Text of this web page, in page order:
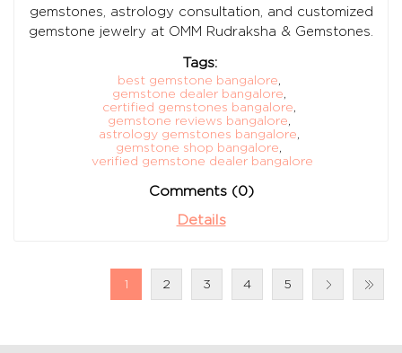
gemstones, astrology consultation, and customized
gemstone jewelry at OMM Rudraksha & Gemstones.
Tags:
best gemstone bangalore,
gemstone dealer bangalore,
certified gemstones bangalore,
gemstone reviews bangalore,
astrology gemstones bangalore,
gemstone shop bangalore,
verified gemstone dealer bangalore
Comments (0)
Details
1 2 3 4 5